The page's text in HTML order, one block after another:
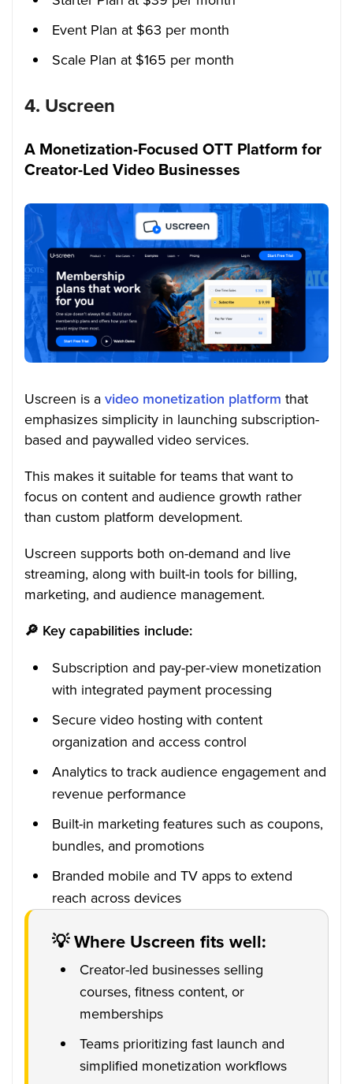
Event Plan at $63 per month
Scale Plan at $165 per month
4. Uscreen
A Monetization-Focused OTT Platform for
Creator-Led Video Businesses
Uscreen is avideo monetization platform that
emphasizes simplicity in launching subscription-
based and paywalled video services.
This makes it suitable for teams that want to
focus on content and audience growth rather
than custom platform development.
Uscreen supports both on-demand and live
streaming, along with built-in tools for billing,
marketing, and audience management.
🔎 Key capabilities include:
Subscription and pay-per-view monetization
with integrated payment processing
Secure video hosting with content
organization and access control
Analytics to track audience engagement and
revenue performance
Built-in marketing features such as coupons,
bundles, and promotions
Branded mobile and TV apps to extend
reach across devices
💡 Where Uscreen fits well:
Creator-led businesses selling
courses, fitness content, or
memberships
Teams prioritizing fast launch and
simplified monetization workflows